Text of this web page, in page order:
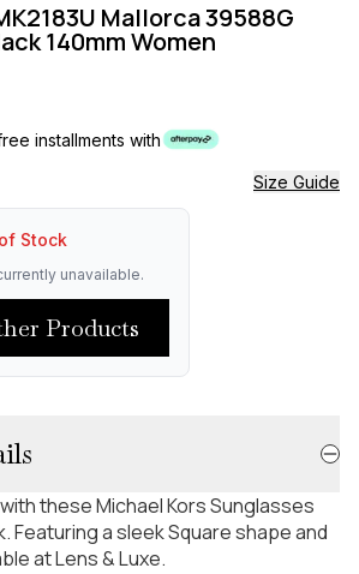
Mallorca 39588G
140mm Women
installments with
Size Guide
Stock
unavailable.
Products
these Michael Kors Sunglasses
Featuring a sleek Square shape and
at Lens & Luxe.